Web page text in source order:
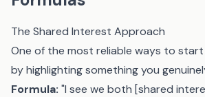
The Shared Interest Approach
One of the most reliable ways to
by highlighting something you
Formula: "I see we both [shared